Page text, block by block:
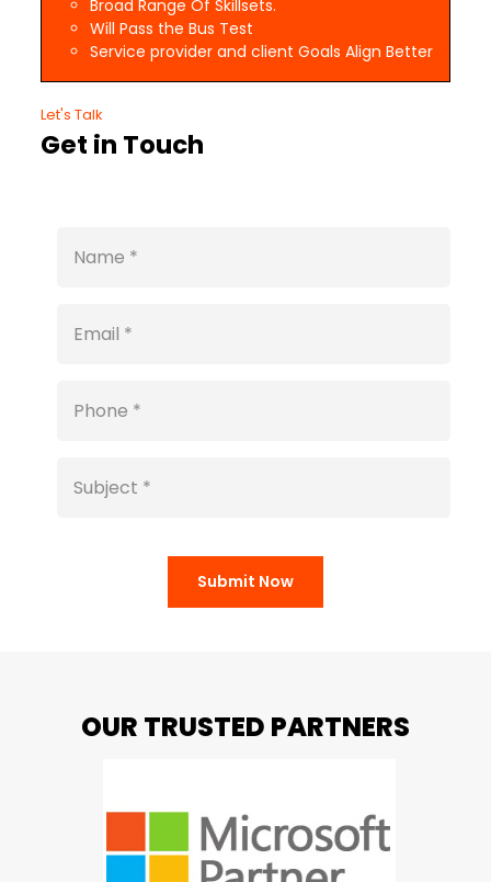
Broad Range Of Skillsets.
Will Pass the Bus Test
Service provider and client Goals Align Better
Let's Talk
Get in Touch
Submit Now
OUR TRUSTED PARTNERS